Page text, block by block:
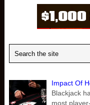
Impact Of
Blackjack
most